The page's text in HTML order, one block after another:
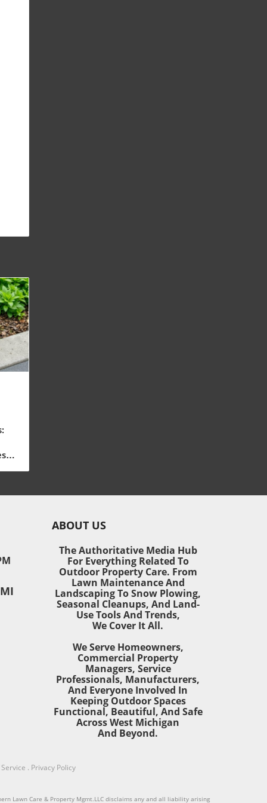
in
ABOUT US
The Authoritative Media Hub
For Everything Related To
Outdoor Property Care. From
Lawn Maintenance And
Landscaping To Snow Plowing,
Seasonal Cleanups, And Land-
Use Tools And Trends,
We Cover It All.
We Serve Homeowners,
Commercial Property
Managers, Service
Professionals, Manufacturers,
And Everyone Involved In
Keeping Outdoor Spaces
Functional, Beautiful, And Safe
Across West Michigan
And Beyond.
. Privacy Policy
Lawn Care & Property Mgmt.LLC disclaims any and all liability arising